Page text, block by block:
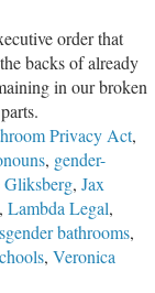
order that
backs of already
in our broken
Privacy Act,
, gender-
Gliksberg, Jax
, Lambda Legal,
bathrooms,
, Veronica